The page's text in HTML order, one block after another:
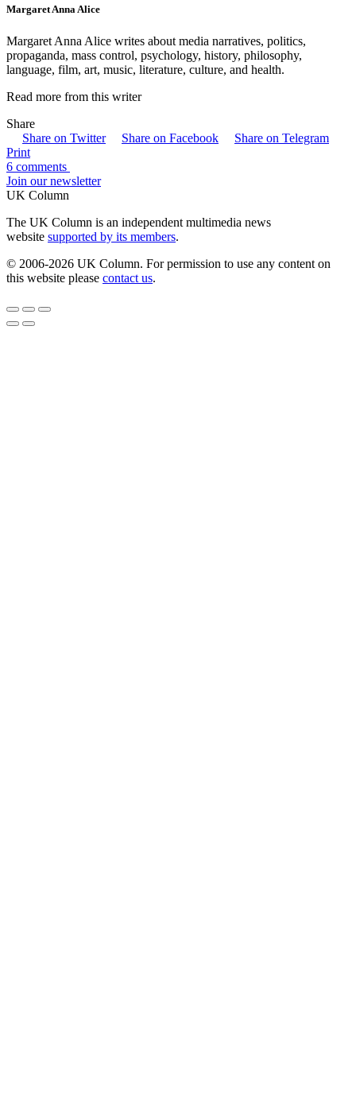
Margaret Anna Alice
Margaret Anna Alice writes about media narratives, politics,
propaganda, mass control, psychology, history, philosophy,
language, film, art, music, literature, culture, and health.
Read more from this writer
Share
Share on Twitter
Share on Facebook
Share on Telegram
Print
6 comments
Join our newsletter
UK Column
The UK Column is an independent multimedia news
website supported by its members.
© 2006-2026 UK Column. For permission to use any content on
this website please contact us.